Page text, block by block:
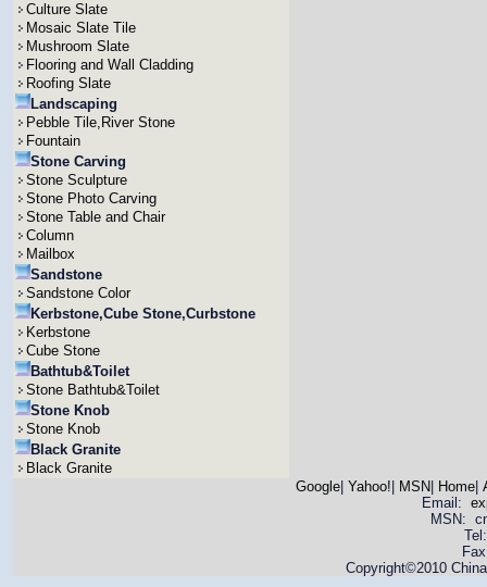
Culture Slate
Mosaic Slate Tile
Mushroom Slate
Flooring and Wall Cladding
Roofing Slate
Landscaping
Pebble Tile,River Stone
Fountain
Stone Carving
Stone Sculpture
Stone Photo Carving
Stone Table and Chair
Column
Mailbox
Sandstone
Sandstone Color
Kerbstone,Cube Stone,Curbstone
Kerbstone
Cube Stone
Bathtub&Toilet
Stone Bathtub&Toilet
Stone Knob
Stone Knob
Black Granite
Black Granite
Google| Yahoo! MSN Home|
Email:
MSN:
Copyright©2010